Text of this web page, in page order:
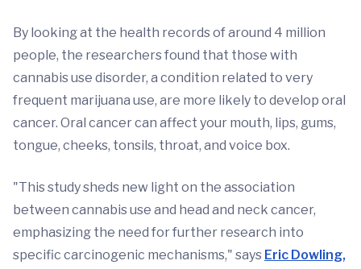
By looking at the health records of around 4 million
people, the researchers found that those with
cannabis use disorder, a condition related to very
frequent marijuana use, are more likely to develop oral
cancer. Oral cancer can affect your mouth, lips, gums,
tongue, cheeks, tonsils, throat, and voice box.
"This study sheds new light on the association
between cannabis use and head and neck cancer,
emphasizing the need for further research into
specific carcinogenic mechanisms," says Eric Dowling,